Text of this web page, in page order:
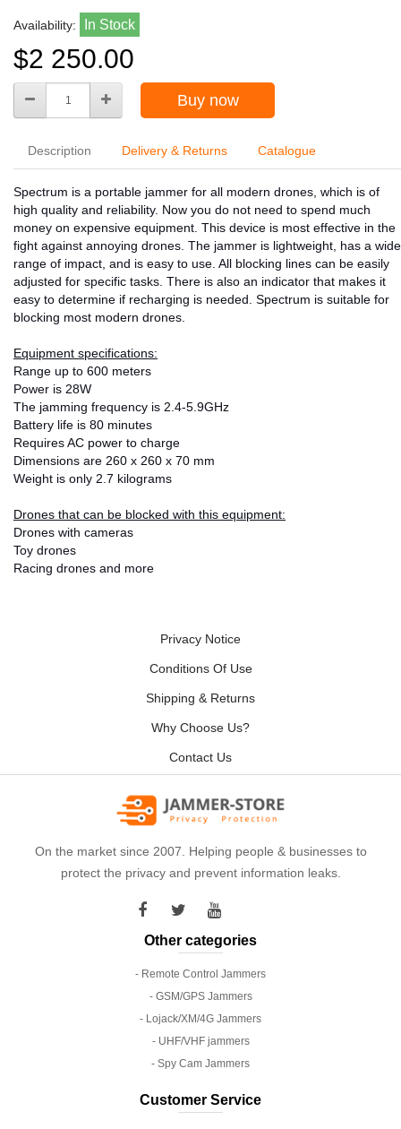
Availability: In Stock
$2 250.00
Buy now
Description Delivery & Returns Catalogue
Spectrum is a portable jammer for all modern drones, which is of
high quality and reliability. Now you do not need to spend much
money on expensive equipment. This device is most effective in the
fight against annoying drones. The jammer is lightweight, has a wide
range of impact, and is easy to use. All blocking lines can be easily
adjusted for specific tasks. There is also an indicator that makes it
easy to determine if recharging is needed. Spectrum is suitable for
blocking most modern drones.
Equipment specifications:
Range up to 600 meters
Power is 28W
The jamming frequency is 2.4-5.9GHz
Battery life is 80 minutes
Requires AC power to charge
Dimensions are 260 x 260 x 70 mm
Weight is only 2.7 kilograms
Drones that can be blocked with this equipment:
Drones with cameras
Toy drones
Racing drones and more
Privacy Notice
Conditions Of Use
Shipping & Returns
Why Choose Us?
Contact Us
On the market since 2007. Helping people & businesses to
protect the privacy and prevent information leaks.
Other categories
- Remote Control Jammers
- GSM/GPS Jammers
- Lojack/XM/4G Jammers
- UHF/VHF jammers
- Spy Cam Jammers
Customer Service